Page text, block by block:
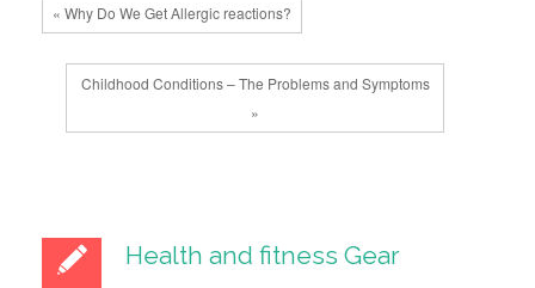
« Why Do We Get Allergic reactions?
Childhood Conditions – The Problems and Symptoms
»
Health and fitness Gear